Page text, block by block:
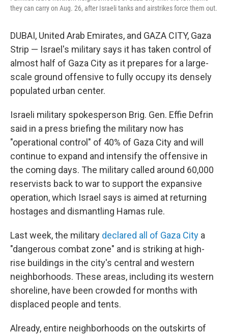
they can carry on Aug. 26, after Israeli tanks and airstrikes force them out.
DUBAI, United Arab Emirates, and GAZA CITY, Gaza
Strip — Israel's military says it has taken control of
almost half of Gaza City as it prepares for a large-
scale ground offensive to fully occupy its densely
populated urban center.
Israeli military spokesperson Brig. Gen. Effie Defrin
said in a press briefing the military now has
"operational control" of 40% of Gaza City and will
continue to expand and intensify the offensive in
the coming days. The military called around 60,000
reservists back to war to support the expansive
operation, which Israel says is aimed at returning
hostages and dismantling Hamas rule.
Last week, the military declared all of Gaza City a
"dangerous combat zone" and is striking at high-
rise buildings in the city's central and western
neighborhoods. These areas, including its western
shoreline, have been crowded for months with
displaced people and tents.
Already, entire neighborhoods on the outskirts of